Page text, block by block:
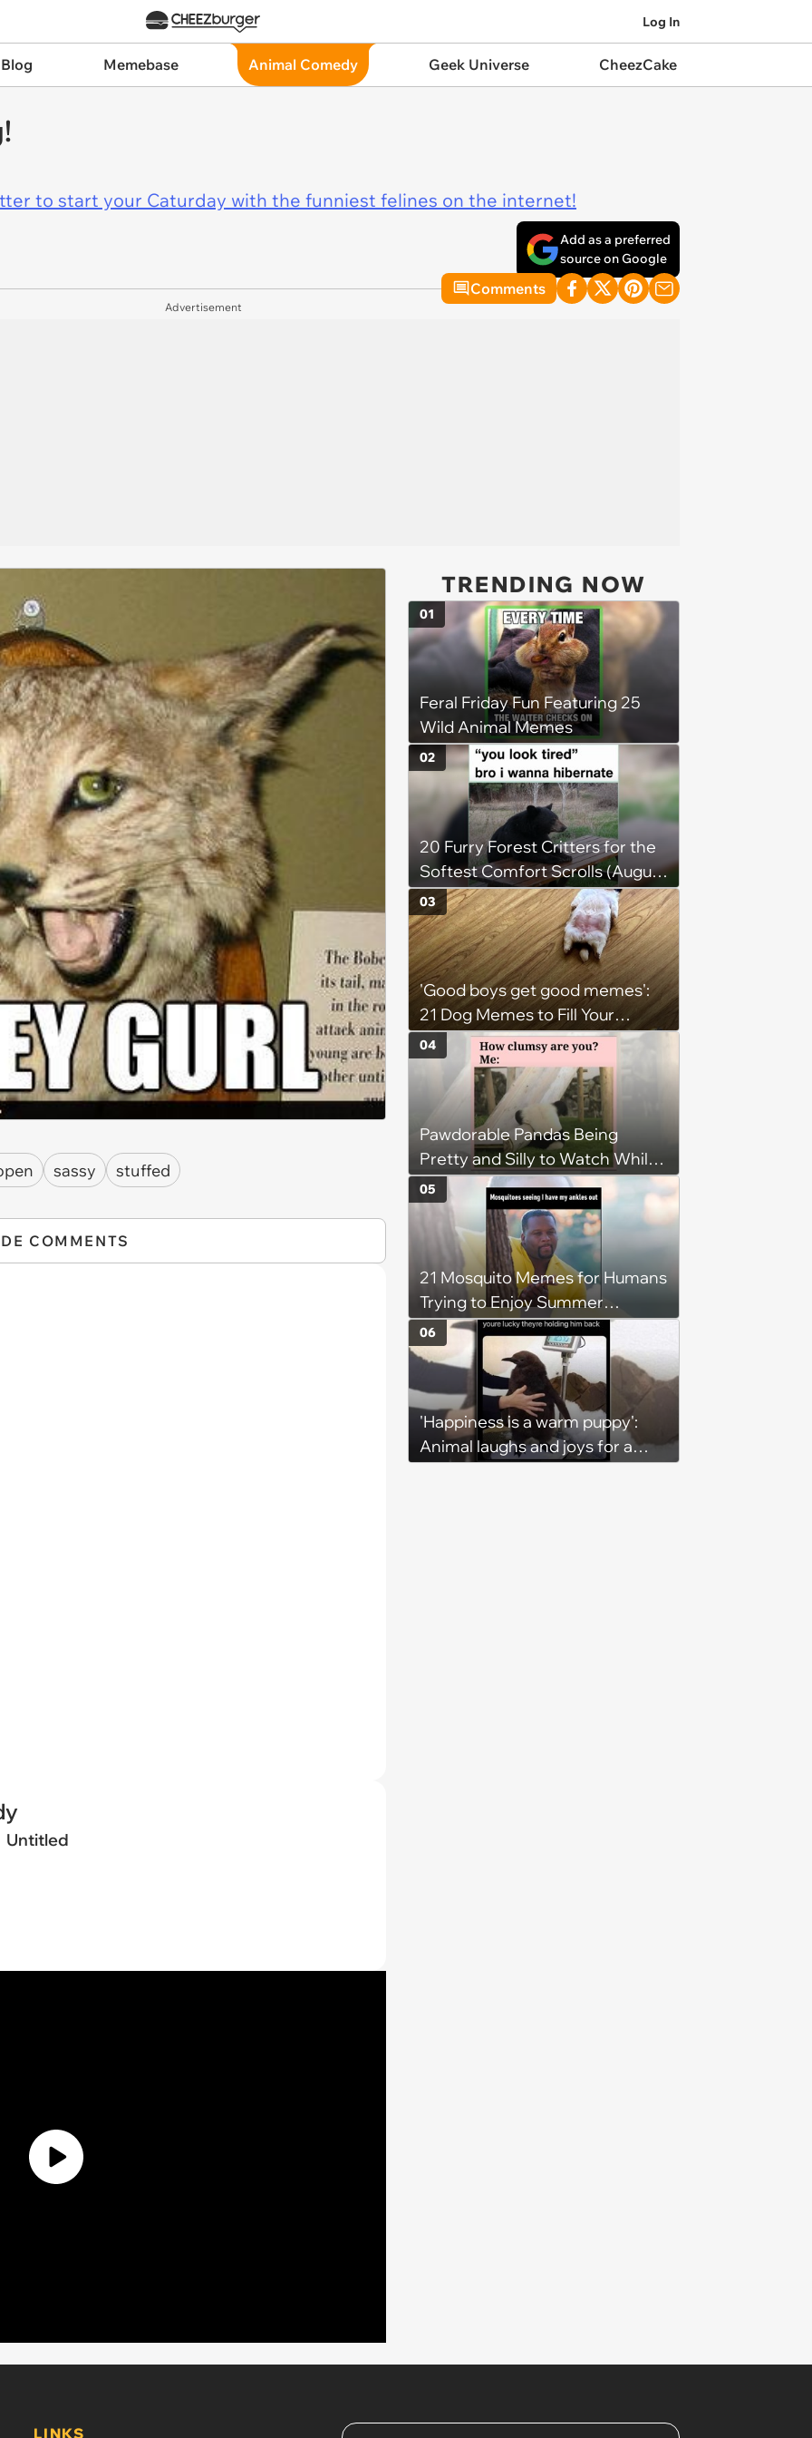
Log In
Memebase Animal Comedy Geek Universe CheezCake
to start your Caturday with the funniest felines on the internet!
Add as a preferred
source on Google
Comments
Advertisement
sassy stuffed
COMMENTS
Untitled
TRENDING NOW
Feral Friday Fun Featuring 25
Wild Animal Memes
01
20 Furry Forest Critters for the
Softest Comfort Scrolls (August
6, 2026)
02
'Good boys get good memes':
21 Dog Memes to Fill Your
Morning Cup with Puppy
Pawsitivity (August 7, 2026)
03
Pawdorable Pandas Being
Pretty and Silly to Watch While
You Rest on Your Pillow
04
21 Mosquito Memes for Humans
Trying to Enjoy Summer
Without Becoming the Main
Course at Every Outdoor
Hangout
05
'Happiness is a warm puppy':
Animal laughs and joys for a
06
LINKS